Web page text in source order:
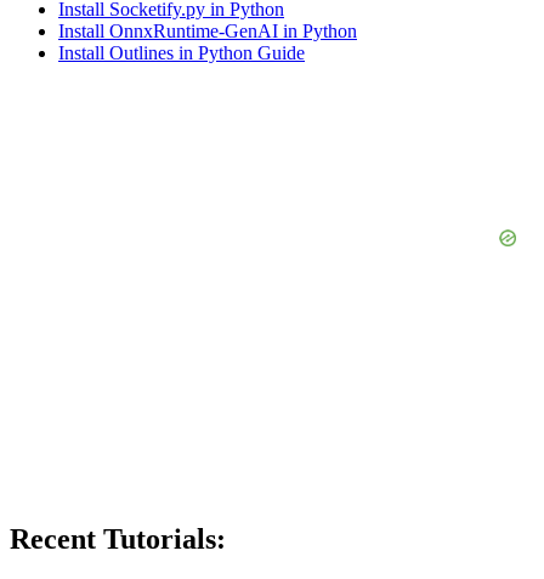
Install Socketify.py in Python
Install OnnxRuntime-GenAI in Python
Install Outlines in Python Guide
Recent Tutorials: